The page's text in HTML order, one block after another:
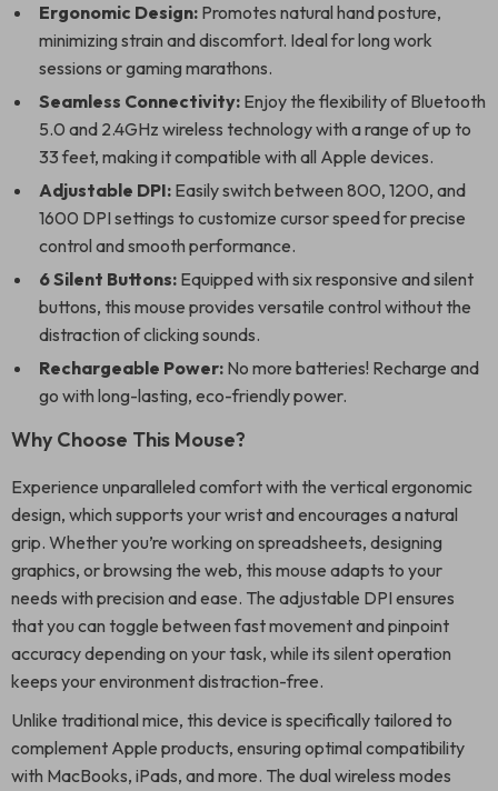
Ergonomic Design: Promotes natural hand posture,
minimizing strain and discomfort. Ideal for long work
sessions or gaming marathons.
Seamless Connectivity: Enjoy the flexibility of Bluetooth
5.0 and 2.4GHz wireless technology with a range of up to
33 feet, making it compatible with all Apple devices.
Adjustable DPI: Easily switch between 800, 1200, and
1600 DPI settings to customize cursor speed for precise
control and smooth performance.
6 Silent Buttons: Equipped with six responsive and silent
buttons, this mouse provides versatile control without the
distraction of clicking sounds.
Rechargeable Power: No more batteries! Recharge and
go with long-lasting, eco-friendly power.
Why Choose This Mouse?
Experience unparalleled comfort with the vertical ergonomic
design, which supports your wrist and encourages a natural
grip. Whether you’re working on spreadsheets, designing
graphics, or browsing the web, this mouse adapts to your
needs with precision and ease. The adjustable DPI ensures
that you can toggle between fast movement and pinpoint
accuracy depending on your task, while its silent operation
keeps your environment distraction-free.
Unlike traditional mice, this device is specifically tailored to
complement Apple products, ensuring optimal compatibility
with MacBooks, iPads, and more. The dual wireless modes